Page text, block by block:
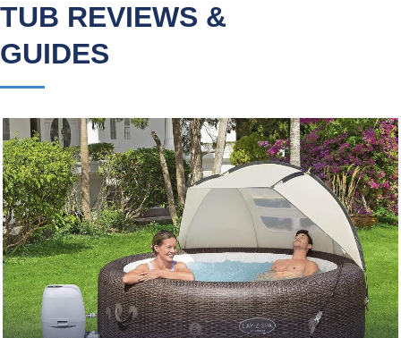
TUB REVIEWS &
GUIDES